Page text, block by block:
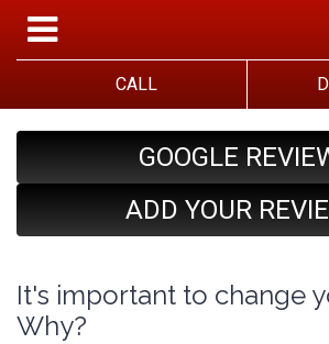
CALL
GOOGLE
ADD YOUR
It's important to change
Why?